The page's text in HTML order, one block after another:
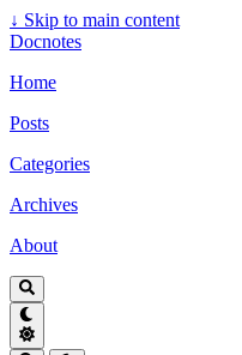
↓ Skip to main content
Docnotes
Home
Posts
Categories
Archives
About